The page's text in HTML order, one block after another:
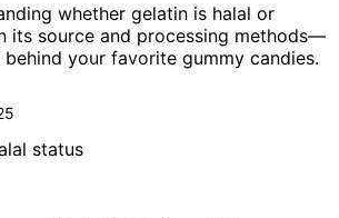
whether gelatin is halal or
its source and processing methods—
your favorite gummy candies.